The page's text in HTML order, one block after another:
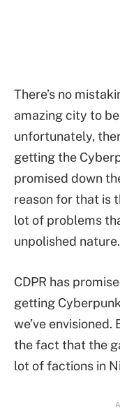
There’s no
amazing city to
unfortunately,
getting the
promised down
reason for that is
lot of problems
unpolished nature.
CDPR has
getting
we’ve
the fact that the
lot of factions in